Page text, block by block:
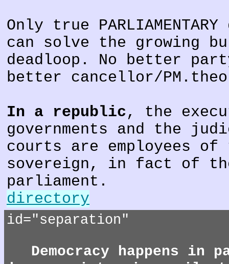
Only true PARLIAMENTARY
can solve the growing
deadloop. No better
better cancellor/
In a republic, the
governments and the
courts are employees of
sovereign, in fact of
parliament.
directory
id="separation"
Democracy happens in